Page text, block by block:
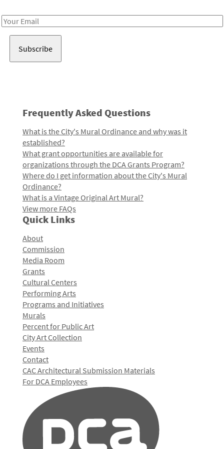
Email
Frequently Asked Questions
What is the City's Mural Ordinance and why was it
established?
What grant opportunities are available for
organizations through the DCA Grants Program?
Where do I get information about the City's Mural
Ordinance?
What is a Vintage Original Art Mural?
View more FAQs
Quick Links
About
Commission
Media Room
Grants
Cultural Centers
Performing Arts
Programs and Initiatives
Murals
Percent for Public Art
City Art Collection
Events
Contact
CAC Architectural Submission Materials
For DCA Employees